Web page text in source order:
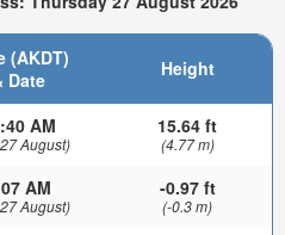
(AKDT)
Date
Height
AM
August)
15.64 ft
(4.77 m)
AM
August)
-0.97 ft
(-0.3 m)